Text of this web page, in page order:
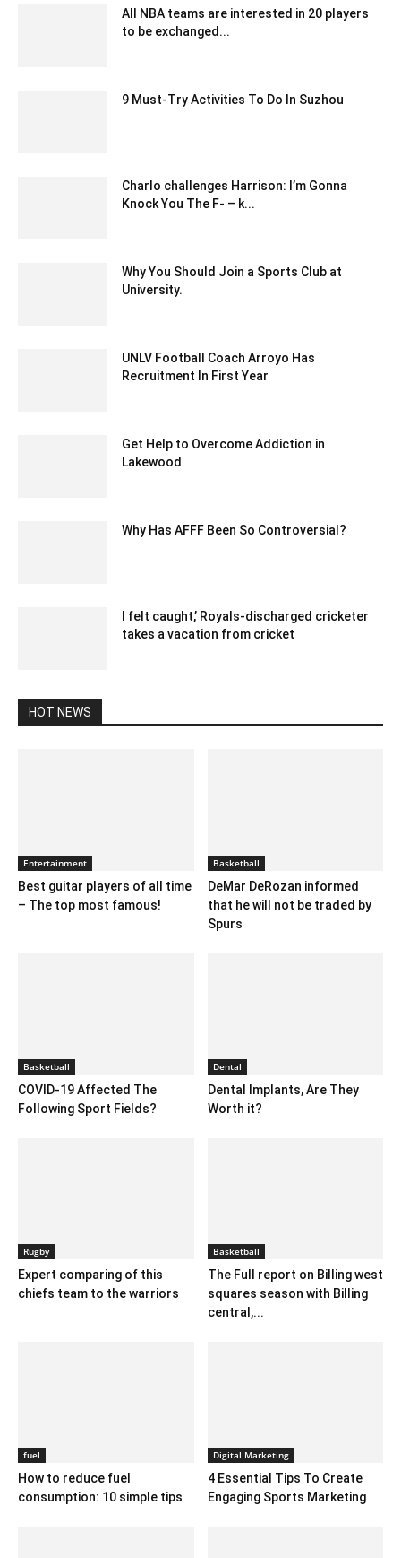
All NBA teams are interested in 20 players
to be exchanged...
9 Must-Try Activities To Do In Suzhou
Charlo challenges Harrison: I’m Gonna
Knock You The F- – k...
Why You Should Join a Sports Club at
University.
UNLV Football Coach Arroyo Has
Recruitment In First Year
Get Help to Overcome Addiction in
Lakewood
Why Has AFFF Been So Controversial?
I felt caught,’ Royals-discharged cricketer
takes a vacation from cricket
HOT NEWS
Entertainment
Best guitar players of all time
– The top most famous!
Basketball
DeMar DeRozan informed
that he will not be traded by
Spurs
Basketball
COVID-19 Affected The
Following Sport Fields?
Dental
Dental Implants, Are They
Worth it?
Rugby
Expert comparing of this
chiefs team to the warriors
Basketball
The Full report on Billing west
squares season with Billing
central,...
fuel
How to reduce fuel
consumption: 10 simple tips
Digital Marketing
4 Essential Tips To Create
Engaging Sports Marketing